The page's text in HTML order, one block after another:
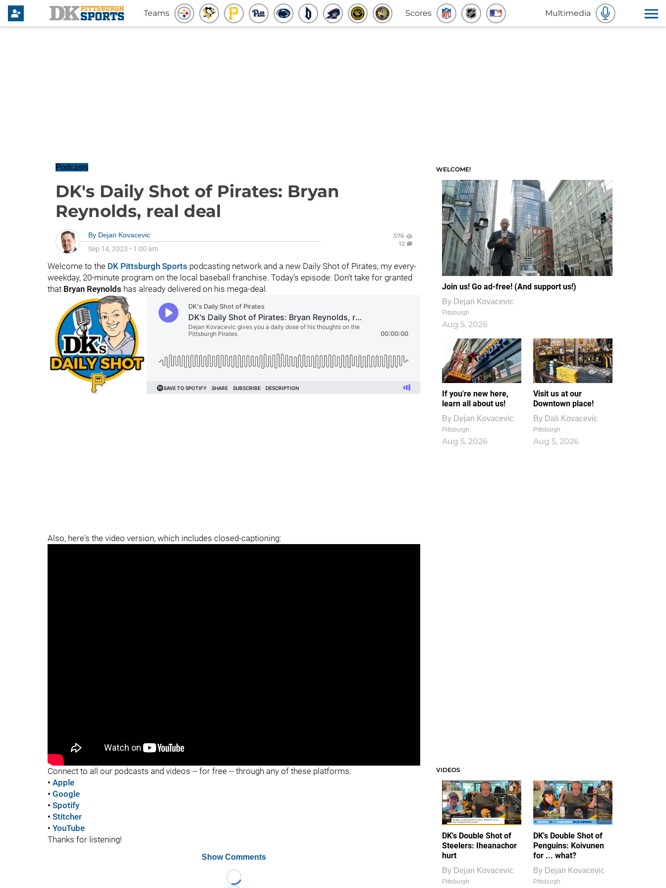
Teams Scores Multimedia
Podcasts
DK's Daily Shot of Pirates: Bryan
Reynolds, real deal
By Dejan Kovacevic
Sep 14, 2023 • 1:00 am
576
12
Welcome to the DK Pittsburgh Sports podcasting network and a new Daily Shot of Pirates, my every-
weekday, 20-minute program on the local baseball franchise. Today's episode: Don't take for granted
that Bryan Reynolds has already delivered on his mega-deal.
Also, here's the video version, which includes closed-captioning:
Connect to all our podcasts and videos -- for free -- through any of these platforms:
• Apple
• Google
• Spotify
• Stitcher
• YouTube
Thanks for listening!
Show Comments
Loading...
WELCOME!
Join us! Go ad-free! (And support us!)
By Dejan Kovacevic
Pittsburgh
Aug 5, 2026
If you're new here,
learn all about us!
By Dejan Kovacevic
Pittsburgh
Aug 5, 2026
Visit us at our
Downtown place!
By Dali Kovacevic
Pittsburgh
Aug 5, 2026
VIDEOS
DK's Double Shot of
Steelers: Iheanachor
hurt
By Dejan Kovacevic
Pittsburgh
DK's Double Shot of
Penguins: Koivunen
for ... what?
By Dejan Kovacevic
Pittsburgh